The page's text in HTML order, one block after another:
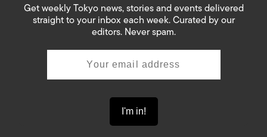
Get weekly Tokyo news, stories and events delivered
straight to your inbox each week. Curated by our
editors. Never spam.